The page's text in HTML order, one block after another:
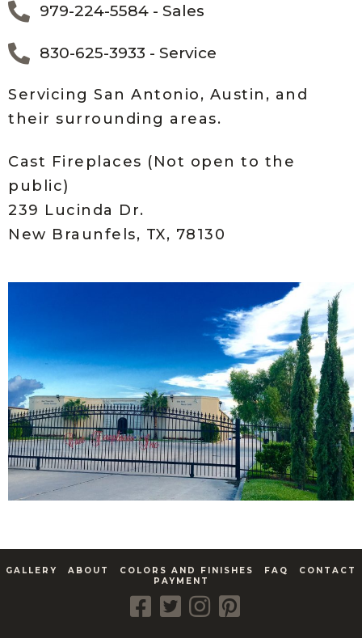
979-224-5584 - Sales
830-625-3933 - Service
Servicing San Antonio, Austin, and
their surrounding areas.
Cast Fireplaces (Not open to the
public)
239 Lucinda Dr.
New Braunfels, TX, 78130
GALLERY ABOUT COLORS AND FINISHES FAQ
CONTACT
PAYMENT